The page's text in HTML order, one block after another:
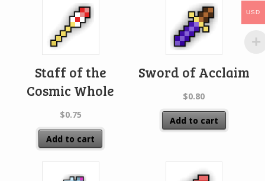
Staff of the
Cosmic Whole
$0.75
Add to cart
Sword of Acclaim
$0.80
Add to cart
USD